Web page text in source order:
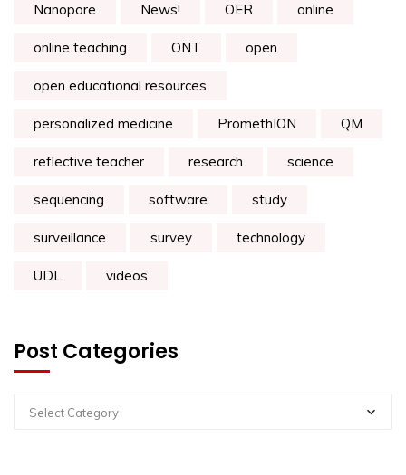
Nanopore News! OER online
online teaching ONT open
open educational resources
personalized medicine PromethION QM
reflective teacher research science
sequencing software study
surveillance survey technology
UDL videos
Post Categories
Select Category